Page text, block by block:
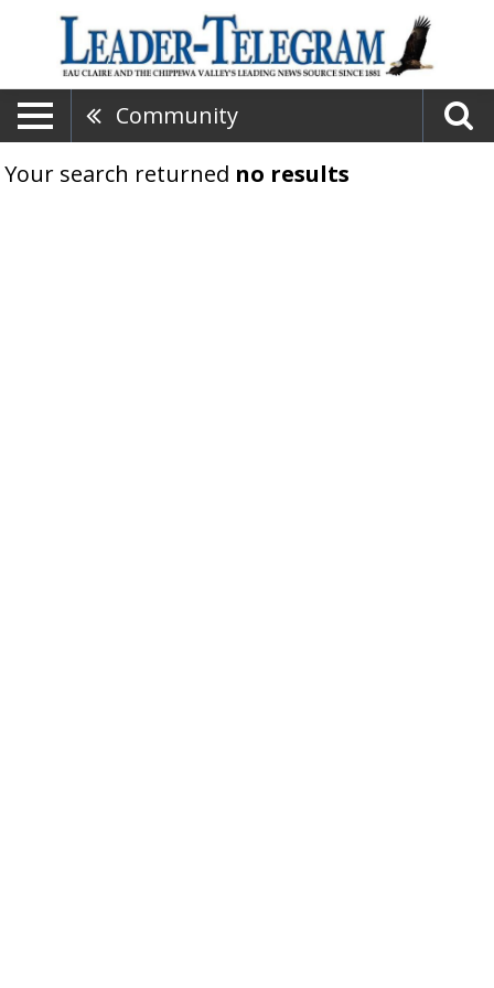
Community
Your search returned no results